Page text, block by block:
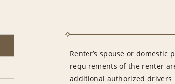
Renter’s spouse or domestic
requirements of the renter
additional authorized drivers